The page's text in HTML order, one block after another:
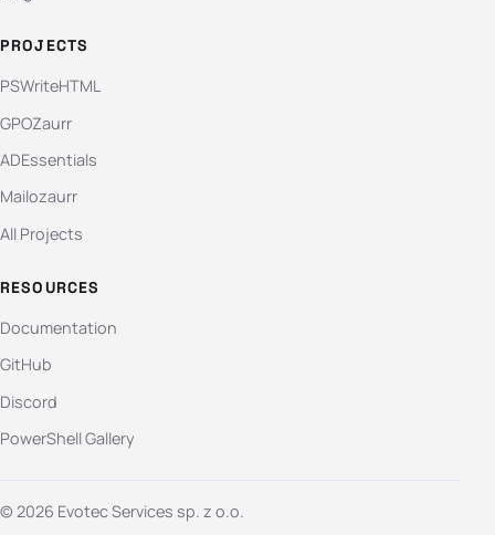
PROJECTS
PSWriteHTML
GPOZaurr
ADEssentials
Mailozaurr
All Projects
RESOURCES
Documentation
GitHub
Discord
PowerShell Gallery
© 2026 Evotec Services sp. z o.o.